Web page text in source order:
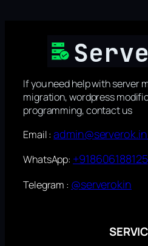
If you need help with server
migration, wordpress
programming, contact us
Email :admin@serverok.in
WhatsApp: +918606188125
Telegram : @serverokin